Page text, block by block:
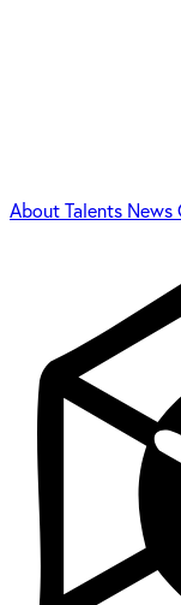
AboutTalents News